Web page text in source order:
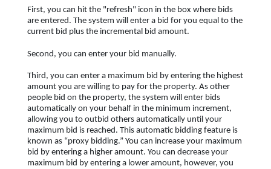
First, you can hit the "refresh" icon in the box where bids
are entered. The system will enter a bid for you equal to the
current bid plus the incremental bid amount.
Second, you can enter your bid manually.
Third, you can enter a maximum bid by entering the highest
amount you are willing to pay for the property. As other
people bid on the property, the system will enter bids
automatically on your behalf in the minimum increment,
allowing you to outbid others automatically until your
maximum bid is reached. This automatic bidding feature is
known as “proxy bidding.” You can increase your maximum
bid by entering a higher amount. You can decrease your
maximum bid by entering a lower amount, however, you